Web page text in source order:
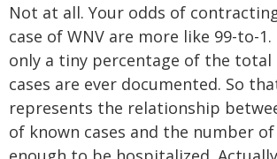
Not at all. Your odds of
case of WNV are more like 99-to-
only a tiny percentage of the
cases are ever documented. So
represents the relationship
of known cases and the number